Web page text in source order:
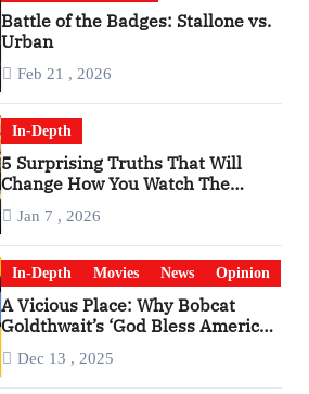
Battle of the Badges: Stallone vs.
Urban
Feb 21 , 2026
In-Depth
5 Surprising Truths That Will
Change How You Watch The
Jan 7 , 2026
In-Depth Movies News Opinion
A Vicious Place: Why Bobcat
Goldthwait’s ‘God Bless America’
Dec 13 , 2025